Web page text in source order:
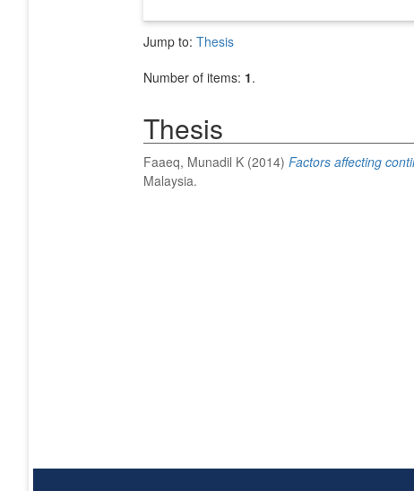
Jump to: Thesis
Number of items: 1.
Thesis
Faaeq, Munadil K (2014) Factors affecting
Malaysia.